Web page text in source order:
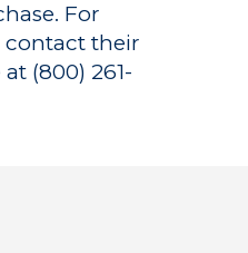
For
contact their
(800) 261-